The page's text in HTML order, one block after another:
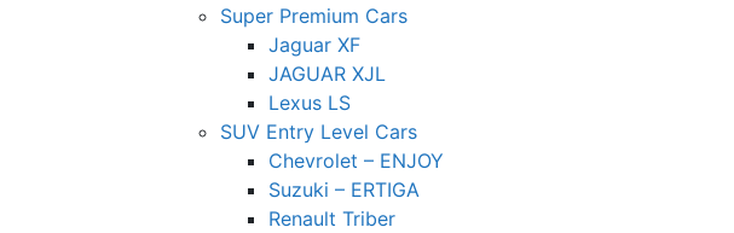
Super Premium Cars
Jaguar XF
JAGUAR XJL
Lexus LS
SUV Entry Level Cars
Chevrolet – ENJOY
Suzuki – ERTIGA
Renault Triber